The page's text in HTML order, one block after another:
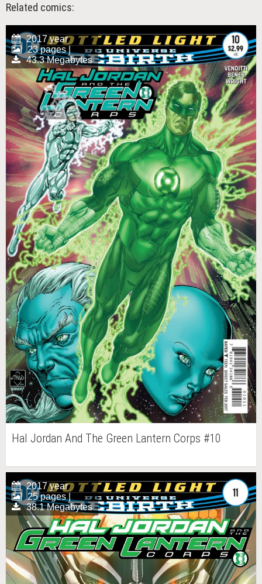
Related comics:
2017 year
23 pages |
43.3 Megabytes
Hal Jordan And The Green Lantern Corps #10
2017 year
25 pages |
38.1 Megabytes